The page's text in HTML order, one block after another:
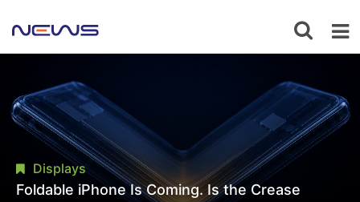
Displays
Foldable iPhone Is Coming. Is the Crease